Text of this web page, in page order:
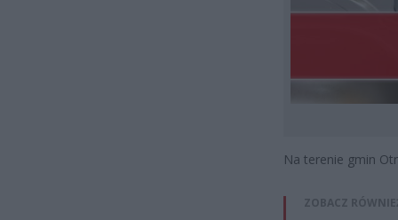
Na terenie gmin
ZOBACZ